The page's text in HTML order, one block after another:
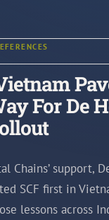
For De
Chains’ support,
SCF first in
lessons across